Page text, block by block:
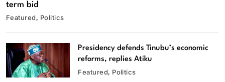
term bid
Featured Politics
Presidency defends Tinubu’s economic
reforms, replies Atiku
Featured Politics